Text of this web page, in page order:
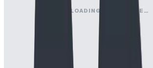
LOADING MAP ENGINE…